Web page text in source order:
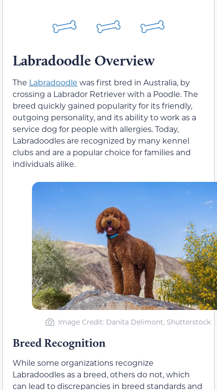
Labradoodle Overview
The Labradoodle was first bred in Australia, by
crossing a Labrador Retriever with a Poodle. The
breed quickly gained popularity for its friendly,
outgoing personality, and its ability to work as a
service dog for people with allergies. Today,
Labradoodles are recognized by many kennel
clubs and are a popular choice for families and
individuals alike.
Image Credit: Danita Delimont, Shutterstock
Breed Recognition
While some organizations recognize
Labradoodles as a breed, others do not, which
can lead to discrepancies in breed standards and